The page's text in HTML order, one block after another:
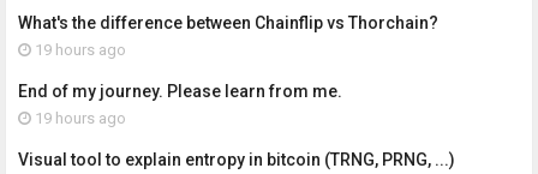
What's the difference between Chainflip vs Thorchain?
19 hours ago
End of my journey. Please learn from me.
19 hours ago
Visual tool to explain entropy in bitcoin (TRNG, PRNG, ...)